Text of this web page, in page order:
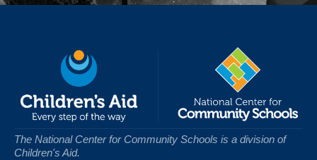
The National Center for Community Schools is a division of
Children's Aid.